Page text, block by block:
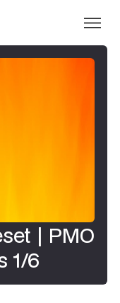
| PMO
1/6